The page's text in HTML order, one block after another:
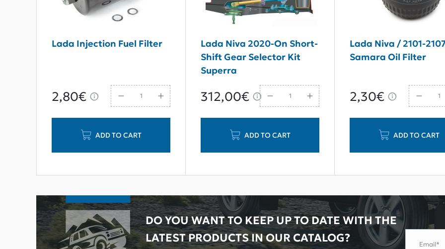
Lada Injection Fuel Filter
2,80€
ADD TO CART
Lada Niva 2020-On Short-
Shift Gear Selector Kit
Superra
312,00€
ADD TO CART
Lada Niva / 2101-
Samara Oil Filter
2,30€
ADD TO CART
DO YOU WANT TO KEEP UP TO DATE WITH THE
LATEST PRODUCTS IN OUR CATALOG? Email*